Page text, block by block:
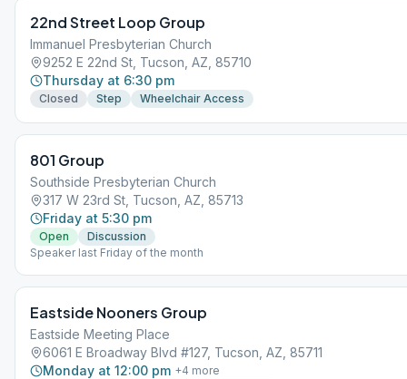
22nd Street Loop Group
Immanuel Presbyterian Church
9252 E 22nd St, Tucson, AZ, 85710
Thursday at 6:30 pm
Closed Step Wheelchair Access
801 Group
Southside Presbyterian Church
317 W 23rd St, Tucson, AZ, 85713
Friday at 5:30 pm
Open
Discussion
Speaker last Friday of the month
Eastside Nooners Group
Eastside Meeting Place
6061 E Broadway Blvd #127, Tucson, AZ, 85711
Monday at 12:00 pm +4 more